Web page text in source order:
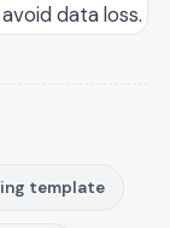
data loss.
template